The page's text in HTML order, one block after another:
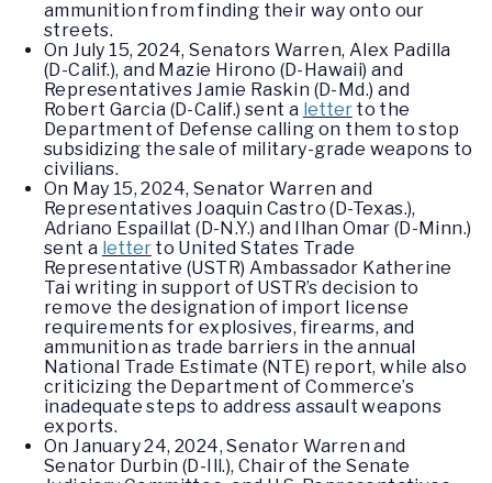
ammunition from finding their way onto our
streets.
On July 15, 2024, Senators Warren, Alex Padilla
(D-Calif.), and Mazie Hirono (D-Hawaii) and
Representatives Jamie Raskin (D-Md.) and
Robert Garcia (D-Calif.) sent a letterto the
Department of Defense calling on them to stop
subsidizing the sale of military-grade weapons to
civilians.
On May 15, 2024, Senator Warren and
Representatives Joaquin Castro (D-Texas.),
Adriano Espaillat (D-N.Y.) and Ilhan Omar (D-Minn.)
sent a letterto United States Trade
Representative (USTR) Ambassador Katherine
Tai writing in support of USTR’s decision to
remove the designation of import license
requirements for explosives, firearms, and
ammunition as trade barriers in the annual
National Trade Estimate (NTE) report, while also
criticizing the Department of Commerce’s
inadequate steps to address assault weapons
exports.
On January 24, 2024, Senator Warren and
Senator Durbin (D-Ill.), Chair of the Senate